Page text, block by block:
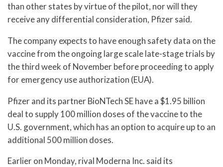
than other states by virtue of the pilot, nor will they
receive any differential consideration, Pfizer said.
The company expects to have enough safety data on the
vaccine from the ongoing large scale late-stage trials by
the third week of November before proceeding to apply
for emergency use authorization (EUA).
Pfizer and its partner BioNTech SE have a $1.95 billion
deal to supply 100 million doses of the vaccine to the
U.S. government, which has an option to acquire up to an
additional 500 million doses.
Earlier on Monday, rival Moderna Inc. said its